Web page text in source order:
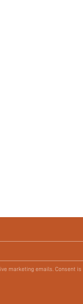
marketing emails. Consent